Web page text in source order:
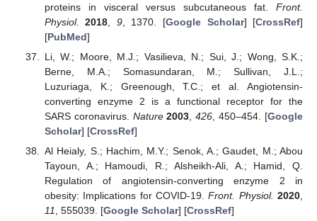
proteins in visceral versus subcutaneous fat. Front.
Physiol.
2018 9, 1370. [Google Scholar] [CrossRef]
[PubMed]
Li, W.; Moore, M.J.; Vasilieva, N.; Sui, J.; Wong, S.K.;
Berne, M.A.; Somasundaran, M.; Sullivan, J.L.;
Luzuriaga, K.; Greenough, T.C.; et al. Angiotensin-
converting enzyme 2 is a functional receptor for the
SARS coronavirus. Nature 2003 ,426 , 450–454. [Google
Scholar] [CrossRef]
Al Heialy, S.; Hachim, M.Y.; Senok, A.; Gaudet, M.; Abou
Tayoun, A.; Hamoudi, R.; Alsheikh-Ali, A.; Hamid, Q.
Regulation of angiotensin-converting enzyme 2 in
obesity: Implications for COVID-19.Front. Physiol. 2020
11
, 555039. [Google Scholar] [CrossRef]